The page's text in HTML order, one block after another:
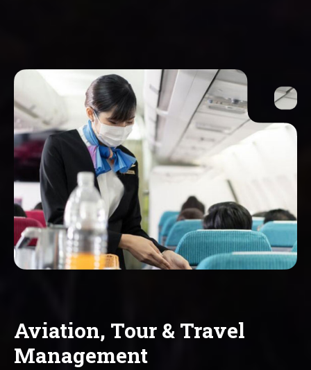
Aviation, Tour & Travel
Management